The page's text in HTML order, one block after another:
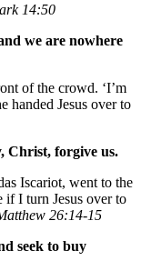
14:50
we are nowhere
of the crowd. ‘I’m
handed Jesus over to
Christ, forgive us.
Iscariot, went to the
if I turn Jesus over to
26:14-15
seek to buy